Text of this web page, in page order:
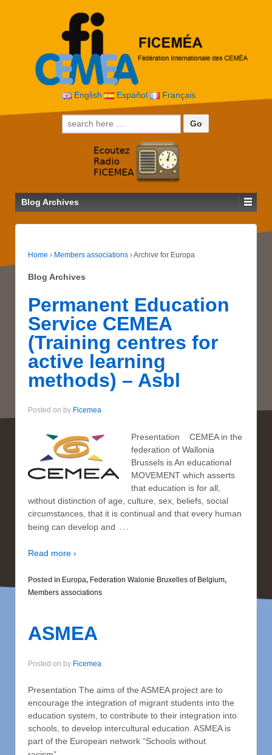
English Español Français
Search for:
Blog Archives
Home › Members associations ›Archive for Europa
Blog Archives
Permanent Education
Service CEMEA
(Training centres for
active learning
methods) – Asbl
Posted on by Ficemea
Presentation CEMEA in the
federation of Wallonia
Brussels is An educational
MOVEMENT which asserts
that education is for all,
without distinction of age, culture, sex, beliefs, social
circumstances, that it is continual and that every human
being can develop and …
Read more ›
Posted in Europa, Federation Walonie Bruxelles of Belgium,
Members associations
ASMEA
Posted on by Ficemea
Presentation The aims of the ASMEA project are to
encourage the integration of migrant students into the
education system, to contribute to their integration into
schools, to develop intercultural education. ASMEA is
part of the European network “Schools without